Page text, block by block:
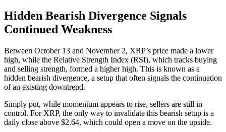
Hidden Bearish Divergence Signals
Continued Weakness
Between October 13 and November 2, XRP’s price made a lower
high, while the Relative Strength Index (RSI), which tracks buying
and selling strength, formed a higher high. This is known as a
hidden bearish divergence, a setup that often signals the continuation
of an existing downtrend.
Simply put, while momentum appears to rise, sellers are still in
control. For XRP, the only way to invalidate this bearish setup is a
daily close above $2.64, which could open a move on the upside.